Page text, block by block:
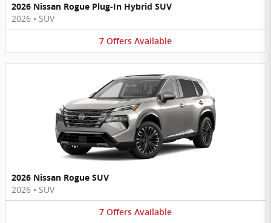
2026 Nissan Rogue Plug-In Hybrid SUV
2026 • SUV
7 Offers Available
2026 Nissan Rogue SUV
2026 • SUV
7 Offers Available